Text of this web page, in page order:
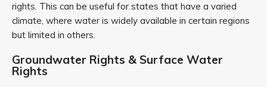
rights. This can be useful for states that have a varied
climate, where water is widely available in certain regions
but limited in others.
Groundwater Rights & Surface Water
Rights